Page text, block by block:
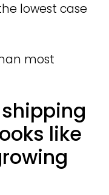
lowest case
most
like